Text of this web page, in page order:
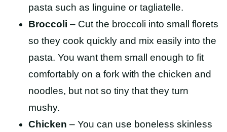
pasta such as linguine or tagliatelle.
Broccoli – Cut the broccoli into small florets
so they cook quickly and mix easily into the
pasta. You want them small enough to fit
comfortably on a fork with the chicken and
noodles, but not so tiny that they turn
mushy.
Chicken – You can use boneless skinless